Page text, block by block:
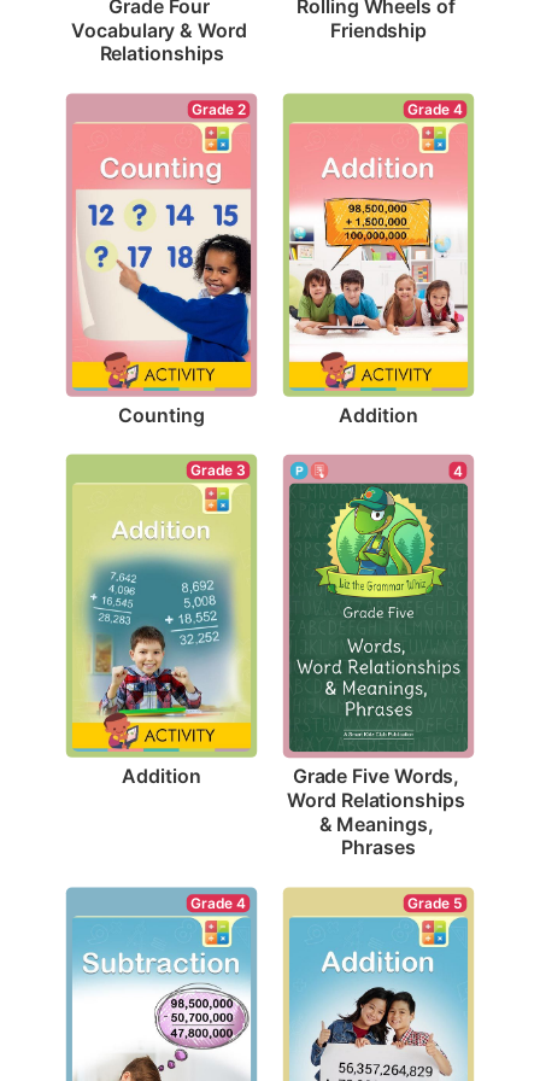
Grade Four
Vocabulary & Word
Relationships
Rolling Wheels of
Friendship
Grade 2
Counting
Grade 4
Addition
Grade 3
Addition
4
Grade Five Words,
Word Relationships
& Meanings,
Phrases
Grade 4 Grade 5